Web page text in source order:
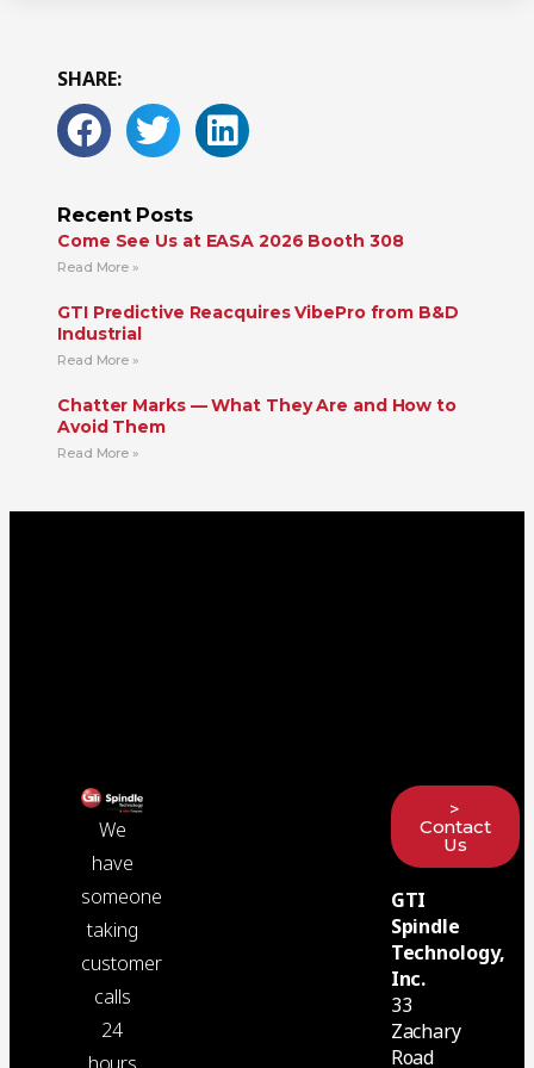
SHARE:
Recent Posts
Come See Us at EASA 2026 Booth 308
Read More »
GTI Predictive Reacquires VibePro from B&D
Industrial
Read More »
Chatter Marks — What They Are and How to
Avoid Them
Read More »
We
have
someone
taking
customer
calls
24
>
Contact
Us
GTI
Spindle
Technology,
Inc.
33
Zachary
Road